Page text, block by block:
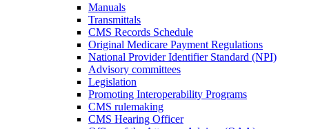
Manuals
Transmittals
CMS Records Schedule
Original Medicare Payment Regulations
National Provider Identifier Standard (NPI)
Advisory committees
Legislation
Promoting Interoperability Programs
CMS rulemaking
CMS Hearing Officer